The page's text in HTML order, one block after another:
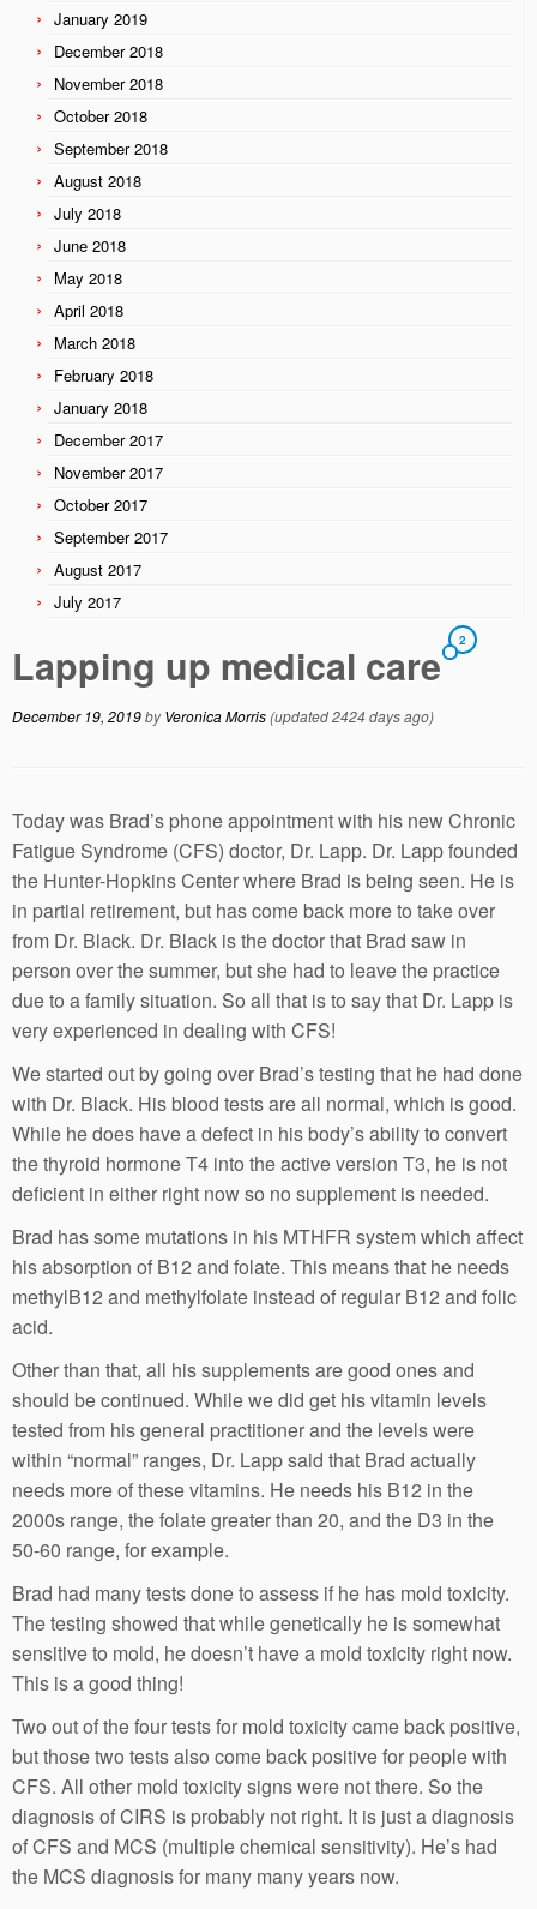
January 2019
December 2018
November 2018
October 2018
September 2018
August 2018
July 2018
June 2018
May 2018
April 2018
March 2018
February 2018
January 2018
December 2017
November 2017
October 2017
September 2017
August 2017
July 2017
Lapping up medical care 2
December 19, 2019byVeronica Morris(updated 2424 days ago)
Today was Brad’s phone appointment with his new Chronic
Fatigue Syndrome (CFS) doctor, Dr. Lapp. Dr. Lapp founded
the Hunter-Hopkins Center where Brad is being seen. He is
in partial retirement, but has come back more to take over
from Dr. Black. Dr. Black is the doctor that Brad saw in
person over the summer, but she had to leave the practice
due to a family situation. So all that is to say that Dr. Lapp is
very experienced in dealing with CFS!
We started out by going over Brad’s testing that he had done
with Dr. Black. His blood tests are all normal, which is good.
While he does have a defect in his body’s ability to convert
the thyroid hormone T4 into the active version T3, he is not
deficient in either right now so no supplement is needed.
Brad has some mutations in his MTHFR system which affect
his absorption of B12 and folate. This means that he needs
methylB12 and methylfolate instead of regular B12 and folic
acid.
Other than that, all his supplements are good ones and
should be continued. While we did get his vitamin levels
tested from his general practitioner and the levels were
within “normal” ranges, Dr. Lapp said that Brad actually
needs more of these vitamins. He needs his B12 in the
2000s range, the folate greater than 20, and the D3 in the
50-60 range, for example.
Brad had many tests done to assess if he has mold toxicity.
The testing showed that while genetically he is somewhat
sensitive to mold, he doesn’t have a mold toxicity right now.
This is a good thing!
Two out of the four tests for mold toxicity came back positive,
but those two tests also come back positive for people with
CFS. All other mold toxicity signs were not there. So the
diagnosis of CIRS is probably not right. It is just a diagnosis
of CFS and MCS (multiple chemical sensitivity). He’s had
the MCS diagnosis for many many years now.